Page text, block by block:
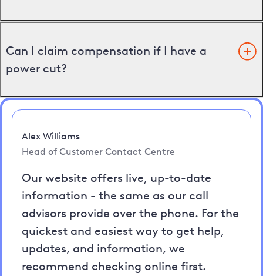
Can I claim compensation if I have a
power cut?
Alex Williams
Head of Customer Contact Centre
Our website offers live, up-to-date
information - the same as our call
advisors provide over the phone. For the
quickest and easiest way to get help,
updates, and information, we
recommend checking online first.